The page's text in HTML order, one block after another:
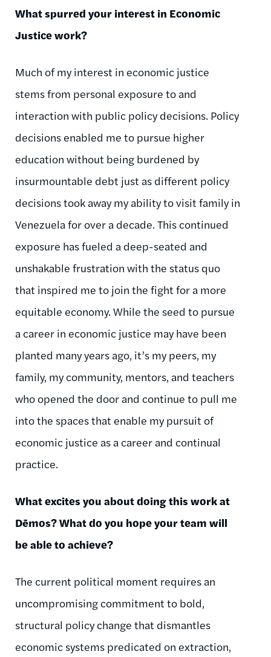
What spurred your interest in Economic
Justice work?
Much of my interest in economic justice
stems from personal exposure to and
interaction with public policy decisions. Policy
decisions enabled me to pursue higher
education without being burdened by
insurmountable debt just as different policy
decisions took away my ability to visit family in
Venezuela for over a decade. This continued
exposure has fueled a deep-seated and
unshakable frustration with the status quo
that inspired me to join the fight for a more
equitable economy. While the seed to pursue
a career in economic justice may have been
planted many years ago, it’s my peers, my
family, my community, mentors, and teachers
who opened the door and continue to pull me
into the spaces that enable my pursuit of
economic justice as a career and continual
practice.
What excites you about doing this work at
Dēmos? What do you hope your team will
be able to achieve?
The current political moment requires an
uncompromising commitment to bold,
structural policy change that dismantles
economic systems predicated on extraction,